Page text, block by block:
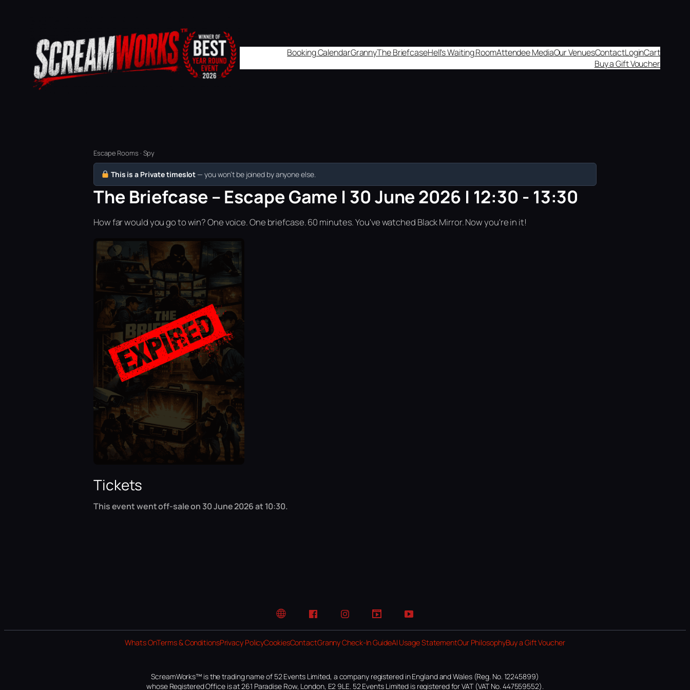
Booking CalendarGrannyThe BriefcaseHell's Waiting RoomAttendee MediaOur VenuesContactLoginCart
Buy a Gift Voucher
Escape Rooms · Spy
This is a Private timeslot — you won’t be joined by anyone else.
The Briefcase – Escape Game | 30 June 2026 | 12:30 - 13:30
How far would you go to win? One voice. One briefcase. 60 minutes. You've watched Black Mirror. Now you're in it!
Tickets
This event went off-sale on 30 June 2026 at 10:30.
Website FacebookInstagramTikTok YouTube
Whats OnTerms & ConditionsPrivacy PolicyCookiesContactGranny Check-In GuideAI Usage StatementOur PhilosophyBuy a Gift Voucher
ScreamWorks™ is the trading name of 52 Events Limited, a company registered in England and Wales (Reg. No. 12245899)
whose Registered Office is at 261 Paradise Row, London, E2 9LE. 52 Events Limited is registered for VAT (VAT No. 447559552).